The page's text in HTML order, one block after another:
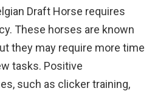
Draft Horse requires
These horses are known
they may require more time
tasks. Positive
such as clicker training,